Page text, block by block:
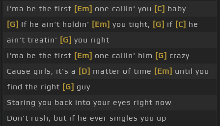
I'ma be the first [Em] one callin' you [C] baby _
[G] If he ain't holdin' [Em] you tight, [G] if [C] he
ain't treatin' [G] you right
I'ma be the first [Em] one callin' him [G] crazy
Cause girls, it's a [D] matter of time [Em] until you
find the right [G] guy
Staring you back into your eyes right now
Don't rush, but if he ever singles you up